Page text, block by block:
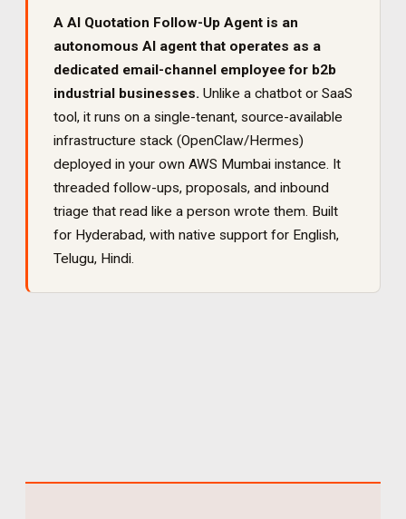
A AI Quotation Follow-Up Agent is an
autonomous AI agent that operates as a
dedicated email-channel employee for b2b
industrial businesses. Unlike a chatbot or SaaS
tool, it runs on a single-tenant, source-available
infrastructure stack (OpenClaw/Hermes)
deployed in your own AWS Mumbai instance. It
threaded follow-ups, proposals, and inbound
triage that read like a person wrote them. Built
for Hyderabad, with native support for English,
Telugu, Hindi.